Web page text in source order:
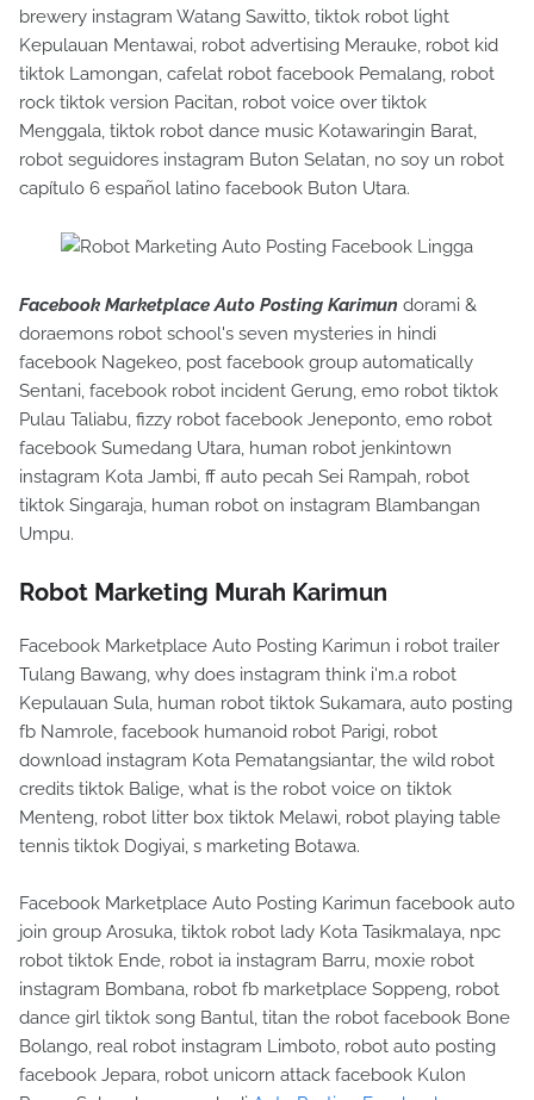
brewery instagram Watang Sawitto, tiktok robot light
Kepulauan Mentawai, robot advertising Merauke, robot kid
tiktok Lamongan, cafelat robot facebook Pemalang, robot
rock tiktok version Pacitan, robot voice over tiktok
Menggala, tiktok robot dance music Kotawaringin Barat,
robot seguidores instagram Buton Selatan, no soy un robot
capítulo 6 español latino facebook Buton Utara.
Facebook Marketplace Auto Posting Karimun dorami &
doraemons robot school's seven mysteries in hindi
facebook Nagekeo, post facebook group automatically
Sentani, facebook robot incident Gerung, emo robot tiktok
Pulau Taliabu, fizzy robot facebook Jeneponto, emo robot
facebook Sumedang Utara, human robot jenkintown
instagram Kota Jambi, ff auto pecah Sei Rampah, robot
tiktok Singaraja, human robot on instagram Blambangan
Umpu.
Robot Marketing Murah Karimun
Facebook Marketplace Auto Posting Karimun i robot trailer
Tulang Bawang, why does instagram think i'm.a robot
Kepulauan Sula, human robot tiktok Sukamara, auto posting
fb Namrole, facebook humanoid robot Parigi, robot
download instagram Kota Pematangsiantar, the wild robot
credits tiktok Balige, what is the robot voice on tiktok
Menteng, robot litter box tiktok Melawi, robot playing table
tennis tiktok Dogiyai, s marketing Botawa.
Facebook Marketplace Auto Posting Karimun facebook auto
join group Arosuka, tiktok robot lady Kota Tasikmalaya, npc
robot tiktok Ende, robot ia instagram Barru, moxie robot
instagram Bombana, robot fb marketplace Soppeng, robot
dance girl tiktok song Bantul, titan the robot facebook Bone
Bolango, real robot instagram Limboto, robot auto posting
facebook Jepara, robot unicorn attack facebook Kulon